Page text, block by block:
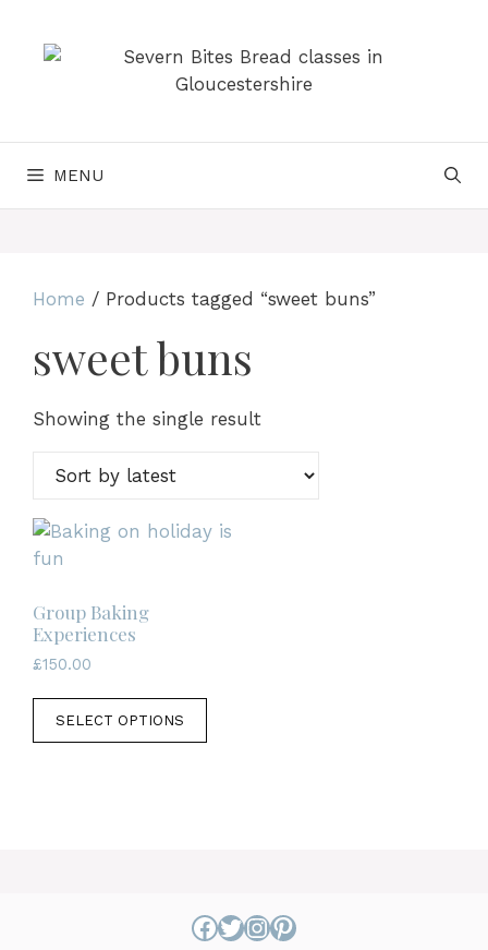
content
MENU
Home / Products tagged “sweet buns”
sweet buns
Showing the single result
Group Baking
Experiences
£150.00
SELECT OPTIONS
This
be
chosen
Facebook
Twitter
Instagram
Pinterest